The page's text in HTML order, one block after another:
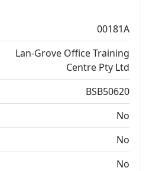
00181A
Lan-Grove Office Training
Centre Pty Ltd
BSB50620
No
No
No